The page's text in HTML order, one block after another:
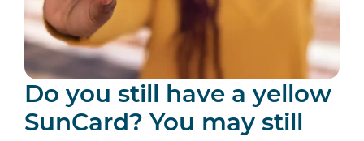
Do you still have a yellow
SunCard? You may still